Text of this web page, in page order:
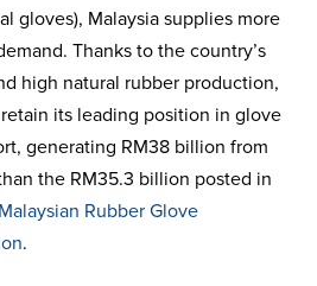
gloves), Malaysia supplies more
Thanks to the country’s
high natural rubber production,
its leading position in glove
generating RM38 billion from
the RM35.3 billion posted in
Malaysian Rubber Glove
.